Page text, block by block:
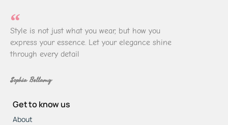
Style is not just what you wear, but how you
express your essence. Let your elegance shine
through every detail
Sophia Bellamy
Get to know us
About